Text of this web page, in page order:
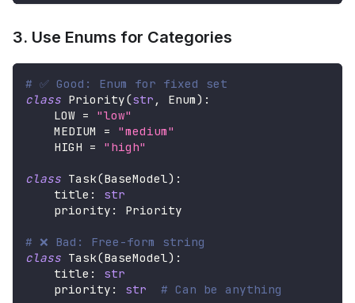
3. Use Enums for Categories
# ✅ Good: Enum for fixed set
class Priority(str , Enum) :
    LOW
=
"low"
    MEDIUM
=
"medium"
    HIGH
= "high"
class Task(BaseModel) :
    title
:
str
    priority
: Priority
# ❌ Bad: Free-form string
class Task(BaseModel) :
    title
:
str
    priority
: str # Can be anything